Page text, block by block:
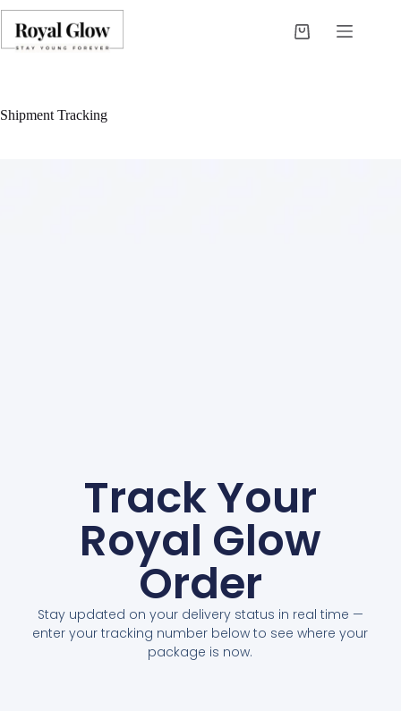
Shipment Tracking
Track Your
Royal Glow
Order
Stay updated on your delivery status in real time —
enter your tracking number below to see where your
package is now.